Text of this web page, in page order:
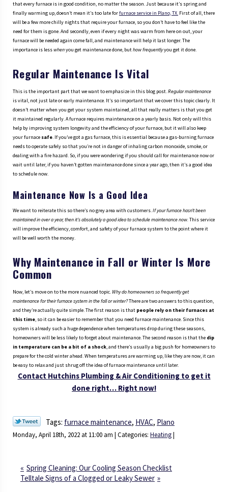
that every furnace is in good condition, no matter the season. Just because it’s spring and
finally warming up, doesn’t mean it’s too late forfurnace service in Plano, TX. First of all, there
will be a few more chilly nights that require your furnace, so you don’t have to feel like the
need for them is gone. And secondly, even if every night was warm from here on out, your
furnace will be needed again come fall, and maintenance will help it last longer. The
importance is lesswhenyou get maintenance done, buthow frequentlyyou get it done.
Regular Maintenance Is Vital
This is the important part that we want to emphasize in this blog post.Regular maintenance
is vital, not just late or early maintenance. It’s so important that we cover this topic clearly. It
doesn’t matter when you get your system maintained, all that really matters is that you get
it maintained regularly. A furnace requires maintenance on a yearly basis. Not only will this
help by improving system longevity and the efficiency of your furnace, but it will also keep
your furnace safe. If you’ve got a gas furnace, this is essential because a gas-burning furnace
needs to operate safely so that you’re not in danger of inhaling carbon monoxide, smoke, or
dealing with a fire hazard. So, if you were wondering if you should call for maintenance now or
wait until later, if you haven’t gotten maintenance done since a year ago, then it’s a good idea
to schedule now.
Maintenance Now Is a Good Idea
We want to reiterate this so there’s no grey area with customers.If your furnace hasn’t been
maintained in over a year, then it’s absolutely a good idea to schedule maintenance now.This service
will improve the efficiency, comfort, and safety of your furnace system to the point where it
will be well worth the money.
Why Maintenance in Fall or Winter Is More
Common
Now, let’s move on to the more nuanced topic. Why do homeowners so frequently get
maintenance for their furnace system in the fall or winter?There are two answers to this question,
and they’re actually quite simple. The first reason is that people rely on their furnaces at
this time, so it can be easier to remember that you need furnace maintenance. Since this
system is already such a huge dependence when temperatures drop during these seasons,
homeowners will be less likely to forget about maintenance. The second reason is that the dip
in temperature can be a bit of a shock, and there’s usually a big push for homeowners to
prepare for the cold winter ahead. When temperatures are warming up, like they are now, it can
be easy to relax and just shrug off the idea of furnace maintenance until later.
Contact Hutchins Plumbing & Air Conditioningto get it
done right… Right now!
Tags: furnace maintenance, HVAC, Plano
Monday, April 18th, 2022 at 11:00 am | Categories: Heating|
Spring Cleaning: Our Cooling Season Checklist
Telltale Signs of a Clogged or Leaky Sewer